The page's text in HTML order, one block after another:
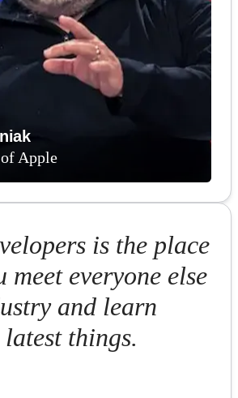
Apple
is the place
meet everyone else
and learn
things.